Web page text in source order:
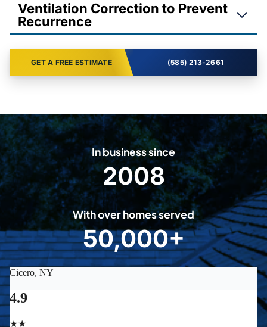
Ventilation Correction to Prevent
Recurrence
GET A FREE ESTIMATE (585) 213-2661
In business since
2
0
0
8
2008
With over homes served
5
0
0
50,000+